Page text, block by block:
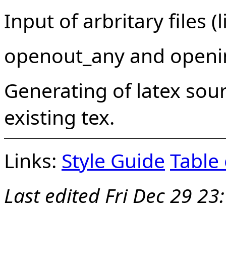
Input of arbritary files
openout_any and
Generating of latex
existing tex.
Links: Style Guide
Last editedFri Dec 29